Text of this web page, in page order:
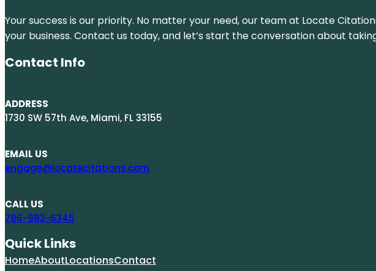
Your success is our priority. No matter your need, our team at Locate
your business. Contact us today, and let’s start the conversation about
Contact Info
ADDRESS
1730 SW 57th Ave, Miami, FL 33155
EMAIL US
engage@locatecitations.com
CALL US
786-983-6345
Quick Links
HomeAboutLocationsContact